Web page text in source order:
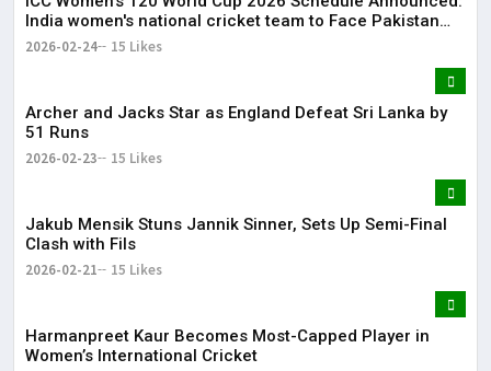
India women's national cricket team to Face Pakistan
women's national cricket team on June 14
2026-02-24 15 Likes
Archer and Jacks Star as England Defeat Sri Lanka by
51 Runs
2026-02-23 15 Likes
Jakub Mensik Stuns Jannik Sinner, Sets Up Semi-Final
Clash with Fils
2026-02-21 15 Likes
Harmanpreet Kaur Becomes Most-Capped Player in
Women’s International Cricket